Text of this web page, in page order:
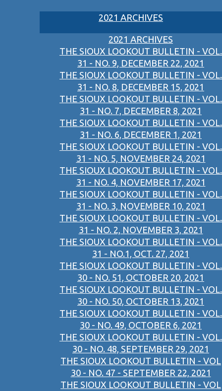
2021 ARCHIVES
2021 ARCHIVES
THE SIOUX LOOKOUT BULLETIN - VOL.
31 - NO. 9, DECEMBER 22, 2021
THE SIOUX LOOKOUT BULLETIN - VOL.
31 - NO. 8, DECEMBER 15, 2021
THE SIOUX LOOKOUT BULLETIN - VOL.
31 - NO. 7, DECEMBER 8, 2021
THE SIOUX LOOKOUT BULLETIN - VOL.
31 - NO. 6, DECEMBER 1, 2021
THE SIOUX LOOKOUT BULLETIN - VOL.
31 - NO. 5, NOVEMBER 24, 2021
THE SIOUX LOOKOUT BULLETIN - VOL.
31 - NO. 4, NOVEMBER 17, 2021
THE SIOUX LOOKOUT BULLETIN - VOL.
31 - NO. 3, NOVEMBER 10, 2021
THE SIOUX LOOKOUT BULLETIN - VOL.
31 - NO. 2, NOVEMBER 3, 2021
THE SIOUX LOOKOUT BULLETIN - VOL.
31 - NO.1, OCT. 27, 2021
THE SIOUX LOOKOUT BULLETIN - VOL.
30 - NO. 51, OCTOBER 20, 2021
THE SIOUX LOOKOUT BULLETIN - VOL.
30 - NO. 50, OCTOBER 13, 2021
THE SIOUX LOOKOUT BULLETIN - VOL.
30 - NO. 49, OCTOBER 6, 2021
THE SIOUX LOOKOUT BULLETIN - VOL.
30 - NO. 48, SEPTEMBER 29, 2021
THE SIOUX LOOKOUT BULLETIN - VOL
30 - NO. 47 - SEPTEMBER 22, 2021
THE SIOUX LOOKOUT BULLETIN - VOL